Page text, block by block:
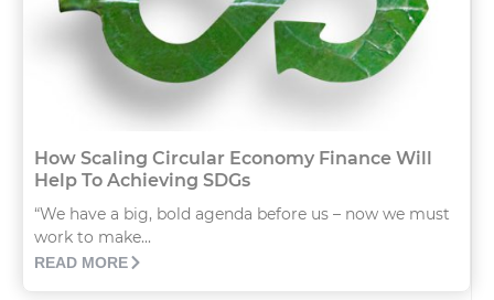
How Scaling Circular Economy Finance Will
Help To Achieving SDGs
“We have a big, bold agenda before us – now we must
work to make...
READ MORE